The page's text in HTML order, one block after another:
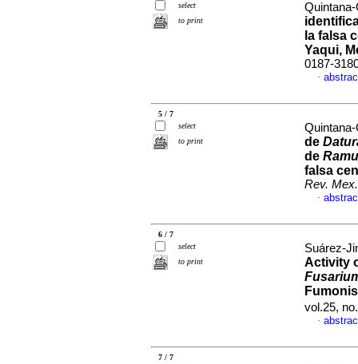
select
to print
la falsa
Yaqui,
0187-
·
5 / 7
select
to print
de
de
falsa
Rev.
·
6 / 7
select
to print
Suárez-
Activity
vol.25,
·
7 / 7